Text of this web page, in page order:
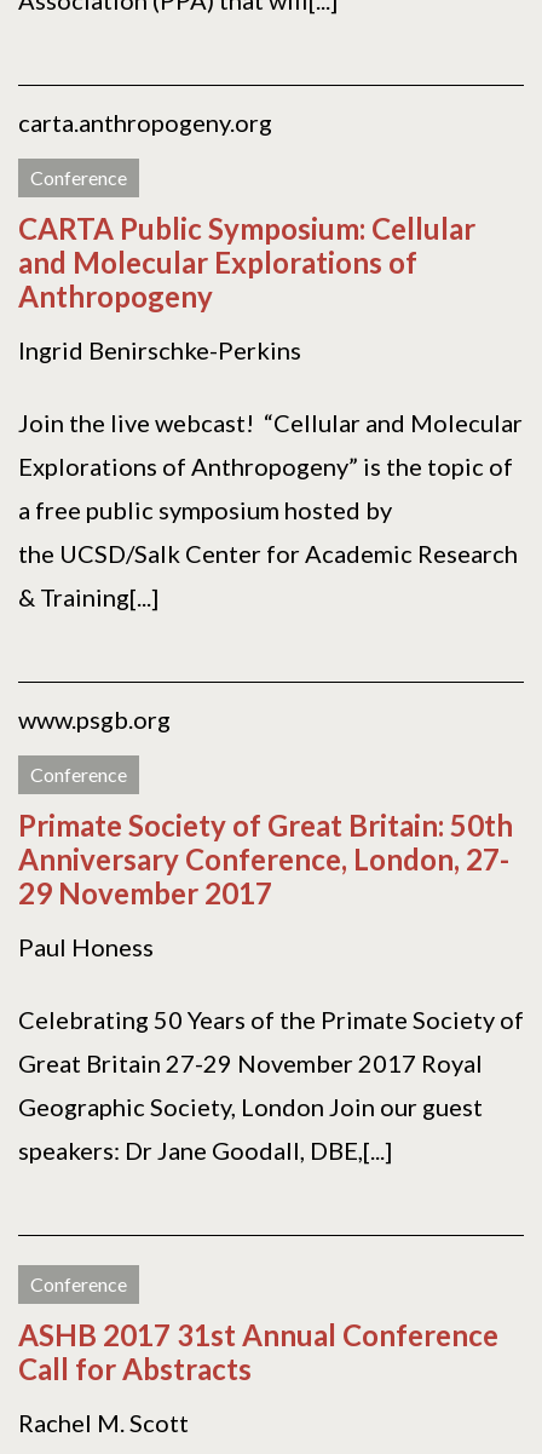
carta.anthropogeny.org
Conference
CARTA Public Symposium: Cellular
and Molecular Explorations of
Anthropogeny
Ingrid Benirschke-Perkins
Join the live webcast! “Cellular and Molecular
Explorations of Anthropogeny” is the topic of
a free public symposium hosted by
the UCSD/Salk Center for Academic Research
& Training[...]
www.psgb.org
Conference
Primate Society of Great Britain: 50th
Anniversary Conference, London, 27-
29 November 2017
Paul Honess
Celebrating 50 Years of the Primate Society of
Great Britain 27-29 November 2017 Royal
Geographic Society, London Join our guest
speakers: Dr Jane Goodall, DBE,[...]
Conference
ASHB 2017 31st Annual Conference
Call for Abstracts
Rachel M. Scott